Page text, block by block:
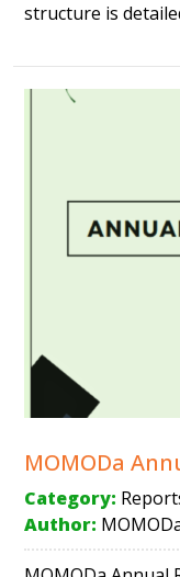
structure is
MOMODa
Category:
Author: